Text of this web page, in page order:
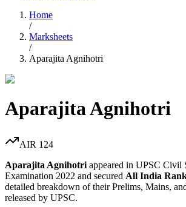
Home
/
Marksheets
/
Aparajita Agnihotri
Aparajita Agnihotri
AIR 124
Aparajita Agnihotri appeared in UPSC Civil
Examination 2022 and secured All India
detailed breakdown of their Prelims, Mains,
released by UPSC.